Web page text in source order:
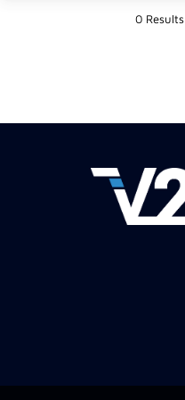
0 Results